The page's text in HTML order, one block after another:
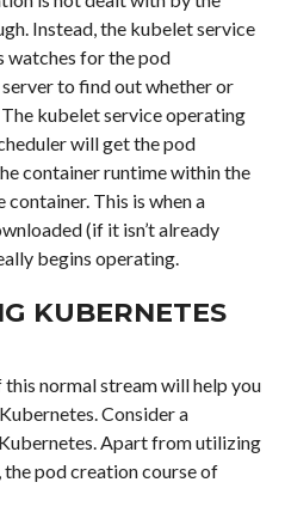
Instead, the kubelet service
watches for the pod
to find out whether or
kubelet service operating
will get the pod
container runtime within the
This is when a
(if it isn’t already
begins operating.
KUBERNETES
normal stream will help you
Consider a
Apart from utilizing
pod creation course of